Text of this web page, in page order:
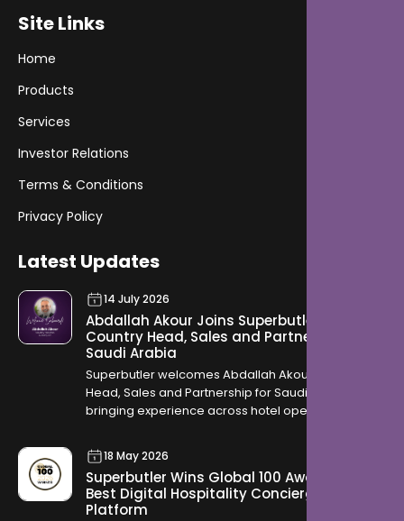
Site Links
Home
Products
Services
Investor Relations
Terms & Conditions
Privacy Policy
Latest Updates
14 July 2026
Abdallah Akour Joins Superbutler as
Country Head, Sales and Partnership for
Saudi Arabia
Superbutler welcomes Abdallah Akour as Country
Head, Sales and Partnership for Saudi Arabia,
bringing experience across hotel operations,
hotels across the Kingdom modernise how they
serve guests.
18 May 2026
Superbutler Wins Global 100 Award for
Best Digital Hospitality Concierge
Platform